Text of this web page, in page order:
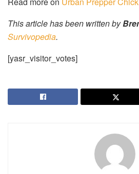
This article has been written by
Survivopedia.
[yasr_visitor_votes]